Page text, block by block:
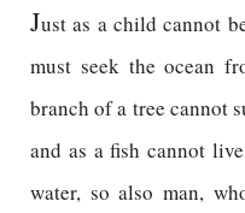
Just as a child cannot
must seek the ocean
branch of a tree cannot
and as a fish cannot
water, so also man,